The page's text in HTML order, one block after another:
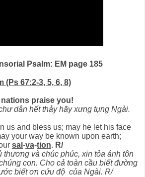
Psalm: EM page 185
(Ps 67:2-3, 5, 6, 8)
nations praise you!
dân hết thảy hãy xưng tụng Ngài.
us and bless us; may he let his face
your way be known upon earth;
sal -va-tion. R/
thương và chúc phúc, xin tỏa ánh tôn
con. Cho cả toàn cầu biết đường
biết ơn cứu độ của Ngài. R/